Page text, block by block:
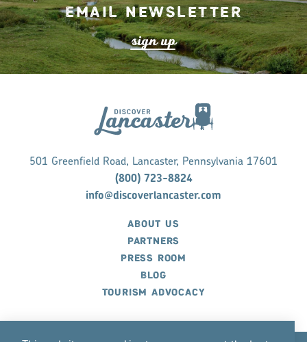
Email Newsletter
sign up
501 Greenfield Road, Lancaster, Pennsylvania 17601
(800) 723-8824
info@discoverlancaster.com
ABOUT US
PARTNERS
PRESS ROOM
BLOG
TOURISM ADVOCACY